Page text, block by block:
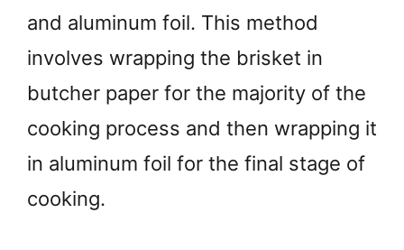
and aluminum foil. This method
involves wrapping the brisket in
butcher paper for the majority of the
cooking process and then wrapping it
in aluminum foil for the final stage of
cooking.